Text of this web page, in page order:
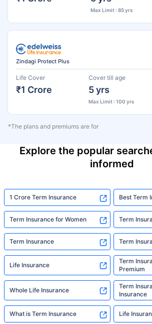
Max Limit : 85 yrs
Zindagi Protect Plus
Life Cover
₹1 Crore
Cover till age
5 yrs
Max Limit : 100 yrs
*The plans and premiums are for
Explore the popular
informed
1 Crore Term Insurance Best Term
Term Insurance for Women Term
Term Insurance Term
Life Insurance
Term
Premium
Whole Life Insurance
Term
Insurance
What is Term Insurance Life